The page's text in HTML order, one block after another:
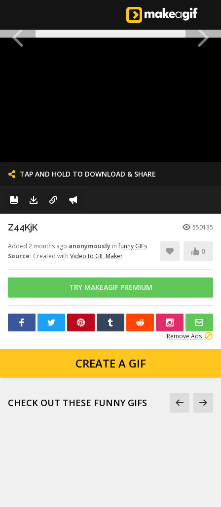
TAP AND HOLD TO DOWNLOAD & SHARE
Z44KjK 550135
Added 2 months ago anonymously infunny GIFs
Source: Created with Video to GIF Maker
0
TRY MAKEAGIF PREMIUM
Remove Ads
CREATE A GIF
CHECK OUT THESE FUNNY GIFS